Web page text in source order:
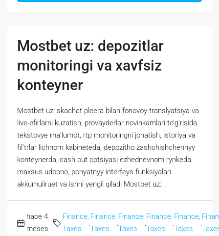
Mostbet uz: depozitlar
monitoringi va xavfsiz
konteyner
Mostbet uz: skachat pleera bilan fonovoy translyatsiya va
live-efirlarni kuzatish, provayderlar novinkamlari to‘g‘risida
tekstovye ma’lumot, rtp monitoringni jonatish, istoriya va
fil’trlar lichnom kabineteda, depozitho zashchishchennyy
konteynerda, cash out optsiyasi ezhednevnom rynkeda
maxsus udobno, ponyatnyy interfeys funksiyalari
akkumuliruet va ishni yengil qiladi Mostbet uz:...
hace 4
meses
Finance,
Taxes
Finance,
Taxes
Finance,
Taxes
Finance,
Taxes
Finance,
Taxes